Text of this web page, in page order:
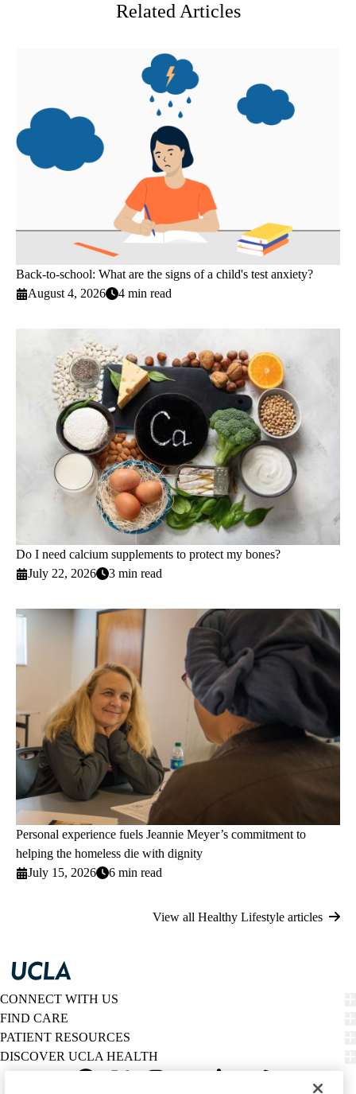
Related Articles
Back-to-school: What are the signs of a child's test anxiety?
August 4, 2026
4 min read
Do I need calcium supplements to protect my bones?
July 22, 2026
3 min read
Personal experience fuels Jeannie Meyer’s commitment to
helping the homeless die with dignity
July 15, 2026
6 min read
View all Healthy Lifestyle articles
CONNECT WITH US
FIND CARE
PATIENT RESOURCES
DISCOVER UCLA HEALTH